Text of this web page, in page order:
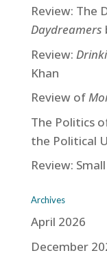
Review: The
Daydreamers
Review:
Khan
Review of
The Politics
the Political
Review:
Archives
April 2026
December